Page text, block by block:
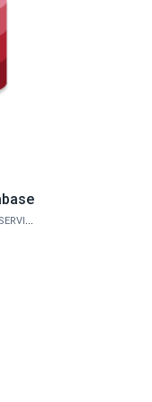
DIGITAL AND INFORMATION SERVICES